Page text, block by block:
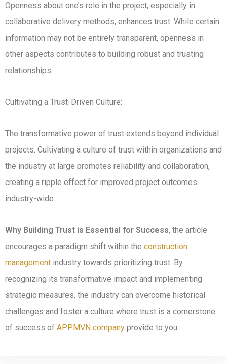
Openness about one’s role in the project, especially in
collaborative delivery methods, enhances trust. While certain
information may not be entirely transparent, openness in
other aspects contributes to building robust and trusting
relationships.
Cultivating a Trust-Driven Culture:
The transformative power of trust extends beyond individual
projects. Cultivating a culture of trust within organizations and
the industry at large promotes reliability and collaboration,
creating a ripple effect for improved project outcomes
industry-wide.
Why Building Trust is Essential for Success, the article
encourages a paradigm shift within the construction
management industry towards prioritizing trust. By
recognizing its transformative impact and implementing
strategic measures, the industry can overcome historical
challenges and foster a culture where trust is a cornerstone
of success of APPMVN company provide to you.